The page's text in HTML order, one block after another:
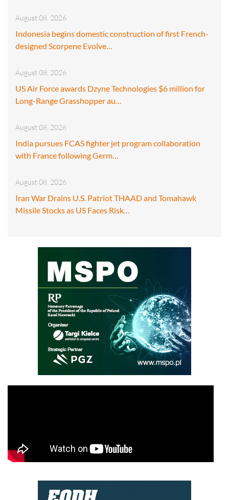
August 08, 2026
Indonesia begins domestic construction of first French-
designed Scorpene Evolve…
August 08, 2026
US Air Force awards Dzyne Technologies $6 million for
Long-Range Grasshopper au…
August 08, 2026
India pursues FCAS fighter jet program collaboration
with France following Germ…
August 08, 2026
Iran War Drains U.S. Patriot THAAD and Tomahawk
Missile Stocks as US Faces Risk…